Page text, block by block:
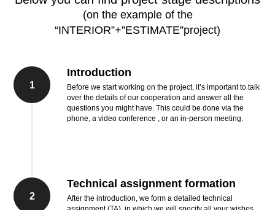
(on the example of the
“INTERIOR”+”ESTIMATE”project)
1
Introduction
Before we start working on the project, it’s important to talk
over the details of our cooperation and answer all the
questions you might have. This could be done via the
phone, a video conference , or an in-person meeting.
2
Technical assignment formation
After the introduction, we form a detailed technical